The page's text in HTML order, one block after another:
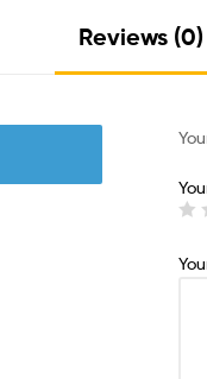
Reviews (0)